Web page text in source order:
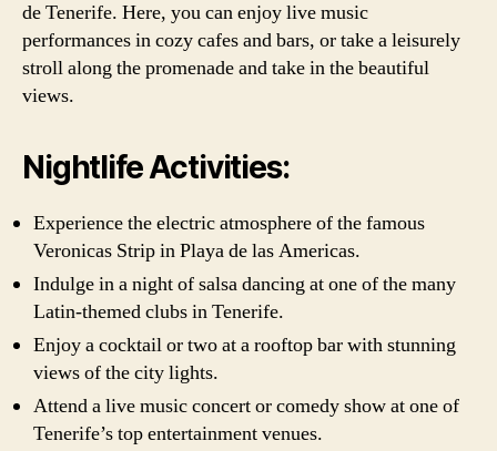
de Tenerife. Here, you can enjoy live music
performances in cozy cafes and bars, or take a leisurely
stroll along the promenade and take in the beautiful
views.
Nightlife Activities:
Experience the electric atmosphere of the famous
Veronicas Strip in Playa de las Americas.
Indulge in a night of salsa dancing at one of the many
Latin-themed clubs in Tenerife.
Enjoy a cocktail or two at a rooftop bar with stunning
views of the city lights.
Attend a live music concert or comedy show at one of
Tenerife’s top entertainment venues.